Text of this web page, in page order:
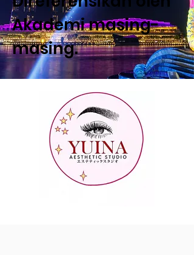
Akademi masing-
masing.